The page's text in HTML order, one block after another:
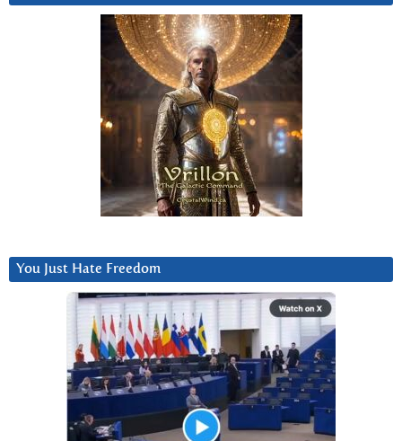
You Just Hate Freedom